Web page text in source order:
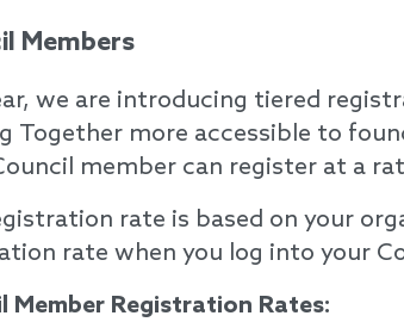
Members
we are introducing tiered
Together more accessible to
member can register at a
rate is based on your
rate when you log into your
Member Registration Rates: